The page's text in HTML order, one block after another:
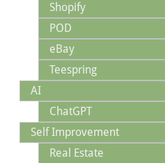
Shopify
POD
eBay
Teespring
AI
ChatGPT
Self Improvement
Real Estate